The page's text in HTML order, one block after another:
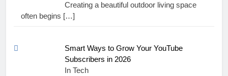
Creating a beautiful outdoor living space
often begins […]
Smart Ways to Grow Your YouTube
Subscribers in 2026
In Tech